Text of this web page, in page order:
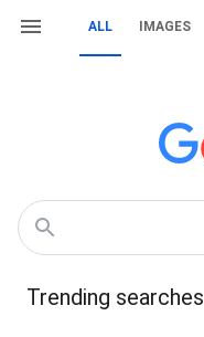
ALL IMAGES
Trending searches